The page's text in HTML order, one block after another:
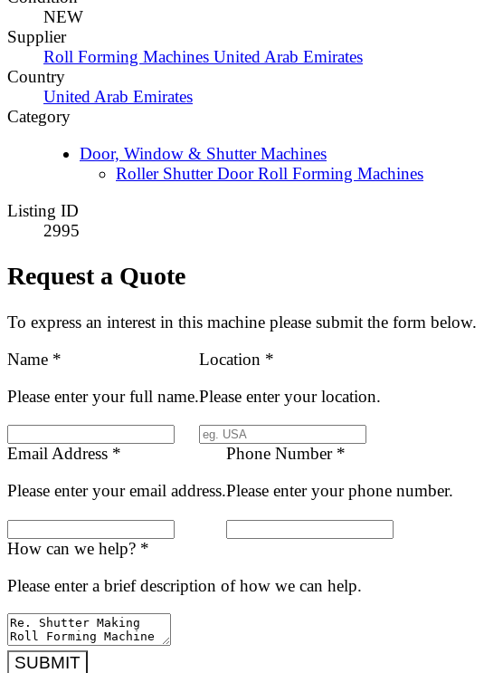
NEW
Supplier
Roll Forming Machines United Arab Emirates
Country
United Arab Emirates
Category
Door, Window & Shutter Machines
Roller Shutter Door Roll Forming Machines
Listing ID
2995
Request a Quote
To express an interest in this machine please submit the form below.
Name *
Please enter your full name.
Location *
Please enter your location.
Email Address *
Please enter your email address.
Phone Number *
Please enter your phone number.
How can we help? *
Please enter a brief description of how we can help.
SUBMIT